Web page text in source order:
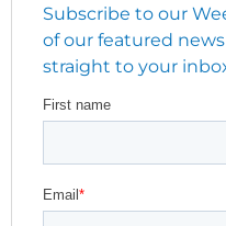
Subscribe to our
of our featured
straight to your